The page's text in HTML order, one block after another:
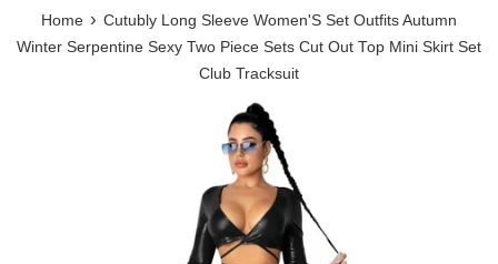
Home › Cutubly Long Sleeve Women'S Set Outfits Autumn
Winter Serpentine Sexy Two Piece Sets Cut Out Top Mini Skirt Set
Club Tracksuit